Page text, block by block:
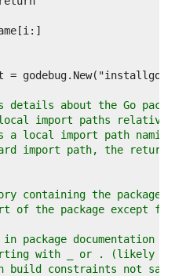
about the Go
import paths relative
local import path naming
import path, the
containing the
of the package except
documentation
with _ or . (likely
constraints not